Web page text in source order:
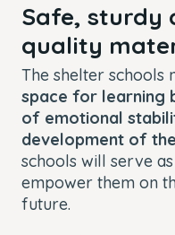
Safe, sturdy
quality
The shelter schools
space for learning
of emotional
development of
schools will serve
empower them on
future.